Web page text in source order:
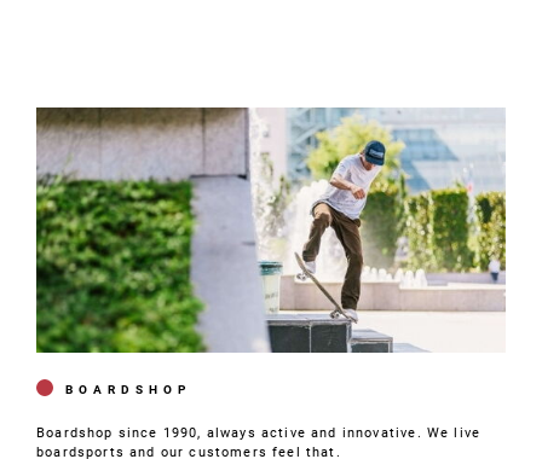
BOARDSHOP
Boardshop since 1990, always active and innovative. We live
boardsports and our customers feel that.